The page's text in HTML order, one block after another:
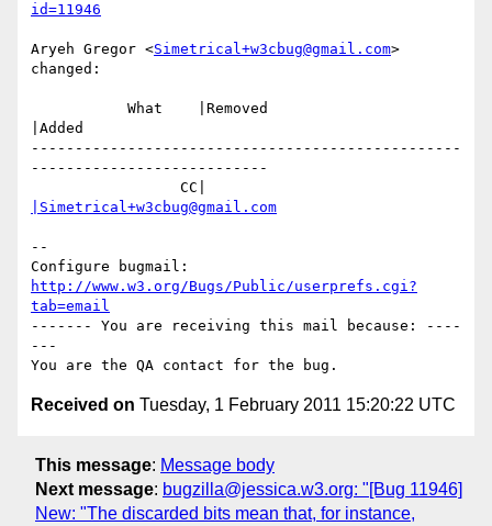
id=11946
Aryeh Gregor <Simetrical+w3cbug@gmail.com>
changed:
|Added
-------------------------------------------------
---------------------------
|Simetrical+w3cbug@gmail.com
--
http://www.w3.org/Bugs/Public/userprefs.cgi?
tab=email
------- You are receiving this mail because: ----
---
Received on Tuesday, 1 February 2011 15:20:22 UTC
This message: Message body
Next message: bugzilla@jessica.w3.org: "[Bug 11946]
New: "The discarded bits mean that, for instance,